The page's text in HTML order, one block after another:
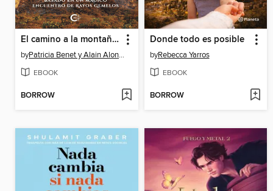
El camino a la montaña sagrada
by Patricia Benet y Alain Alonso
EBOOK
BORROW
Donde todo es posible
byRebecca Yarros
EBOOK
BORROW